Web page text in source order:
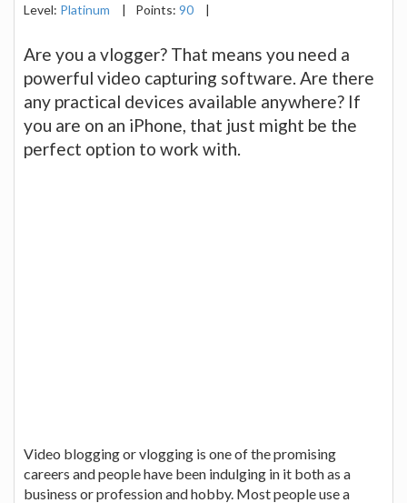
Level: Platinum | Points: 90 |
Are you a vlogger? That means you need a
powerful video capturing software. Are there
any practical devices available anywhere? If
you are on an iPhone, that just might be the
perfect option to work with.
Video blogging or vlogging is one of the promising
careers and people have been indulging in it both as a
business or profession and hobby. Most people use a